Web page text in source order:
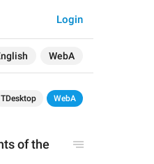
WebA
Login
TDesktop WebA
of the